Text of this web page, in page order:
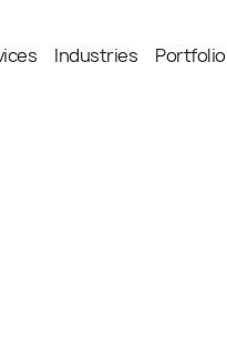
Industries Portfolio